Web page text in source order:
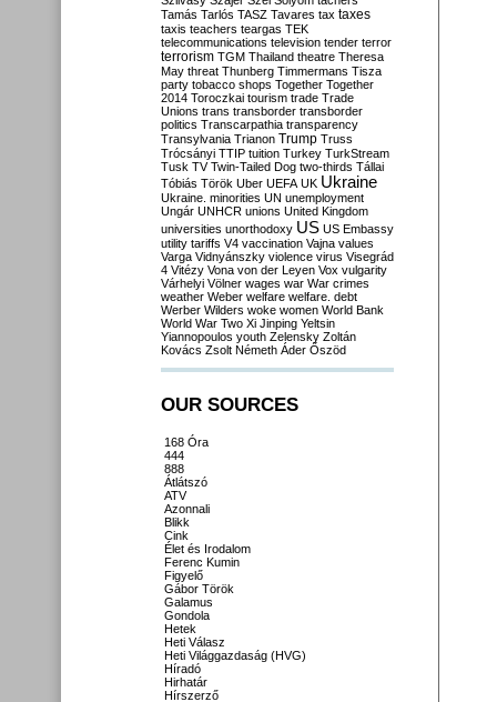
Tamás Tarlós TASZ Tavares tax taxes
taxis teachers teargas TEK
telecommunications television tender terror
terrorism TGM Thailand theatre Theresa
May threat Thunberg Timmermans Tisza
party tobacco shops Together Together
2014 Toroczkai tourism trade Trade
Unions trans transborder transborder
politics Transcarpathia transparency
Transylvania Trianon Trump Truss
Trócsányi TTIP tuition Turkey TurkStream
Tusk TV Twin-Tailed Dog two-thirds Tállai
Tóbiás Török Uber UEFA UK Ukraine
Ukraine. minorities UN unemployment
Ungár UNHCR unions United Kingdom
universities unorthodoxy US US Embassy
utility tariffs V4 vaccination Vajna values
Varga Vidnyánszky violence virus Visegrád
4 Vitézy Vona von der Leyen Vox vulgarity
Várhelyi Völner wages war War crimes
weather Weber welfare welfare. debt
Werber Wilders woke women World Bank
World War Two Xi Jinping Yeltsin
Yiannopoulos youth Zelensky Zoltán
Kovács Zsolt Németh Áder Őszöd
OUR SOURCES
168 Óra
444
888
Átlátszó
ATV
Azonnali
Blikk
Cink
Élet és Irodalom
Ferenc Kumin
Figyelő
Gábor Török
Galamus
Gondola
Hetek
Heti Válasz
Heti Világgazdaság (HVG)
Híradó
Hirhatár
Hírszerző